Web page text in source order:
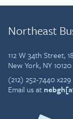
Northeast
112 W 34th Street,
New York, NY 10120
(212) 252-7440 x229
Email us at